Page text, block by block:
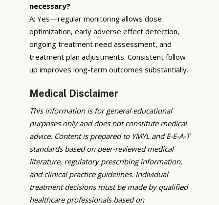
necessary?
A: Yes—regular monitoring allows dose
optimization, early adverse effect detection,
ongoing treatment need assessment, and
treatment plan adjustments. Consistent follow-
up improves long-term outcomes substantially.
Medical Disclaimer
This information is for general educational
purposes only and does not constitute medical
advice. Content is prepared to YMYL and E-E-A-T
standards based on peer-reviewed medical
literature, regulatory prescribing information,
and clinical practice guidelines. Individual
treatment decisions must be made by qualified
healthcare professionals based on